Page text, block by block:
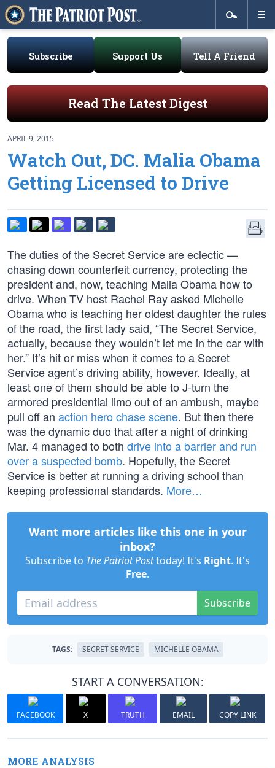
Subscribe Support Us Tell A Friend
Read The Latest Digest
APRIL 9, 2015
Watch Out, DC. Malia Obama
Getting Licensed to Drive
The duties of the Secret Service are eclectic —
chasing down counterfeit currency, protecting the
president and, now, teaching Malia Obama how to
drive. When TV host Rachel Ray asked Michelle
Obama who is teaching her oldest daughter the rules
of the road, the first lady said, “The Secret Service,
actually, because they wouldn’t let me in the car with
her.” It’s hit or miss when it comes to a Secret
Service agent’s driving ability, however. Ideally, at
least one of them should be able to J-turn the
armored presidential limo out of an ambush, maybe
pull off an action hero chase scene. But then there
was the dynamic duo that after a night of drinking
Mar. 4 managed to both drive into a barrier and run
over a suspected bomb. Hopefully, the Secret
Service is better at running a driving school than
keeping professional standards. More…
Want more articles like this one in your
inbox?
Subscribe to The Patriot Posttoday! It's Right. It's
Free.
Subscribe
TAGS: SECRET SERVICE MICHELLE OBAMA
START A CONVERSATION:
FACEBOOK X TRUTH EMAIL COPY LINK
MORE ANALYSIS